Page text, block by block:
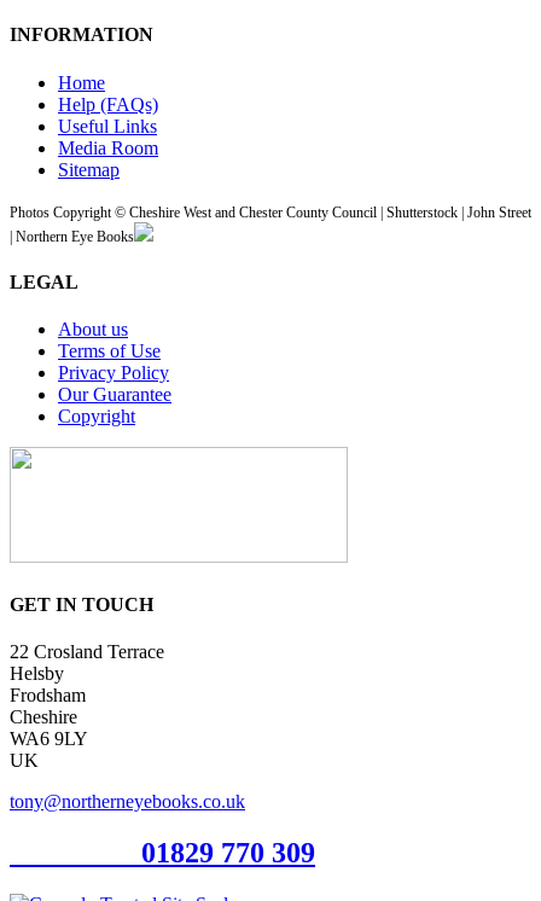
INFORMATION
Home
Help (FAQs)
Useful Links
Media Room
Sitemap
Photos Copyright © Cheshire West and Chester County Council | Shutterstock | John Street
| Northern Eye Books
LEGAL
About us
Terms of Use
Privacy Policy
Our Guarantee
Copyright
GET IN TOUCH
22 Crosland Terrace
Helsby
Frodsham
Cheshire
WA6 9LY
UK
tony@northerneyebooks.co.uk
01829 770 309